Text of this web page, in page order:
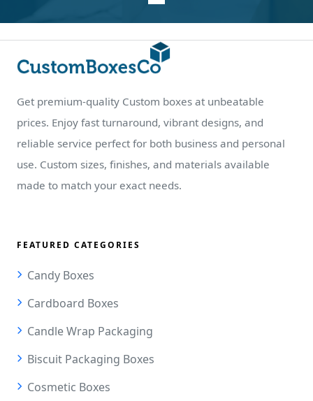
Get premium-quality Custom boxes at unbeatable
prices. Enjoy fast turnaround, vibrant designs, and
reliable service perfect for both business and personal
use. Custom sizes, finishes, and materials available
made to match your exact needs.
FEATURED CATEGORIES
Candy Boxes
Cardboard Boxes
Candle Wrap Packaging
Biscuit Packaging Boxes
Cosmetic Boxes